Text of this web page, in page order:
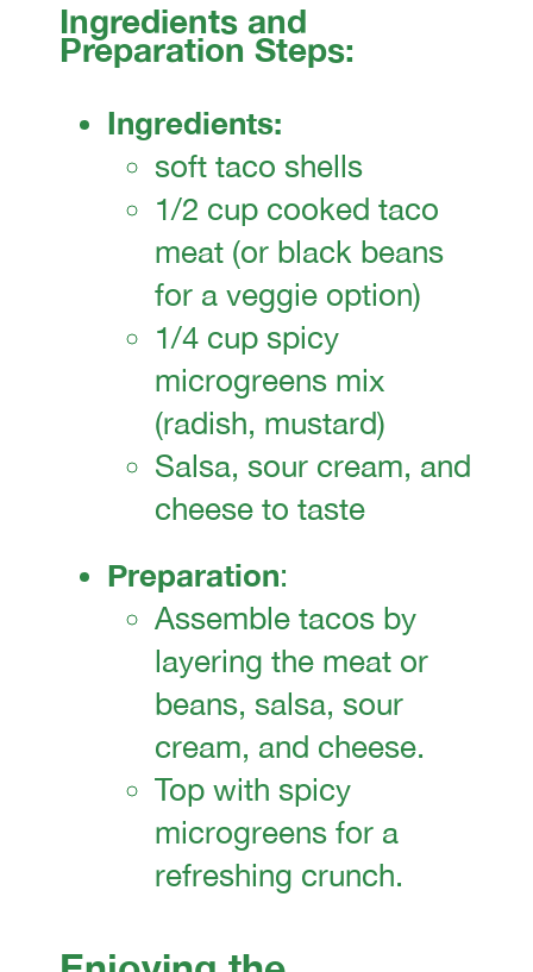
Ingredients and
Preparation Steps:
Ingredients:
soft taco shells
1/2 cup cooked taco
meat (or black beans
for a veggie option)
1/4 cup spicy
microgreens mix
(radish, mustard)
Salsa, sour cream, and
cheese to taste
Preparation:
Assemble tacos by
layering the meat or
beans, salsa, sour
cream, and cheese.
Top with spicy
microgreens for a
refreshing crunch.